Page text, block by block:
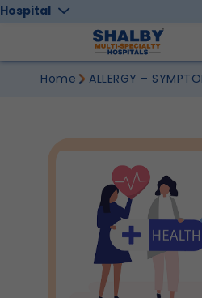
Home ALLERGY –